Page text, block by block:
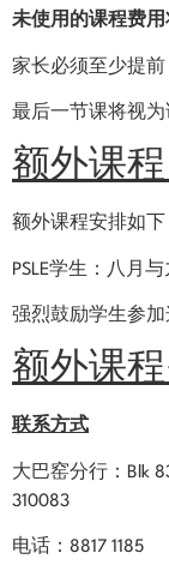
未使用的课程费
家长必须至少提前
最后一节课将视为
额外课
额外课程安排如下
PSLE学生：八月
强烈鼓励学生参加
额外课
联系方式
大巴窑分行：Blk
310083
电话：8817 1185